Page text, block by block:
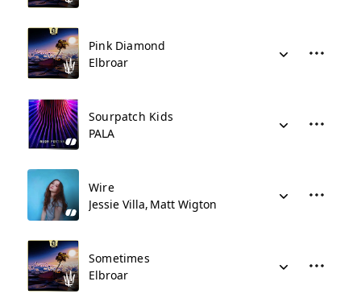
Pink Diamond
Elbroar
Sourpatch Kids
PALA
Wire
Jessie Villa Matt Wigton
Sometimes
Elbroar